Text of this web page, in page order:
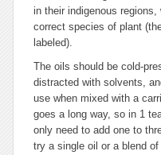
in their indigenous
correct species of plant
labeled).
The oils should be cold-
distracted with solvents,
use when mixed with a
goes a long way, so in 1
only need to add one to
try a single oil or a blend